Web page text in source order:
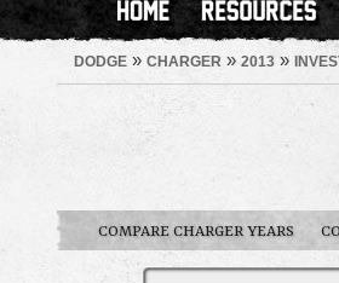
DODGE » CHARGER » 2013 »
COMPARE CHARGER YEARS